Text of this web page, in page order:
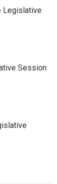
Legislative
Session